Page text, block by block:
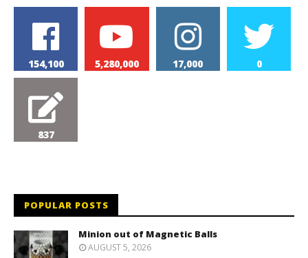
154,100 5,280,000 17,000 0
837
POPULAR POSTS
Minion out of Magnetic Balls
AUGUST 5, 2026